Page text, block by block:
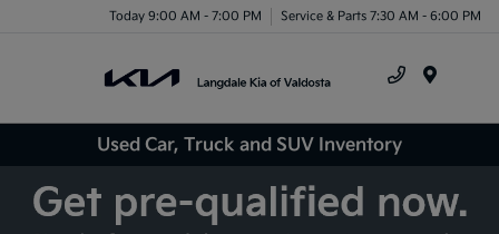
Today 9:00 AM - 7:00 PM Service & Parts 7:30 AM - 6:00 PM
Used Car, Truck and SUV Inventory